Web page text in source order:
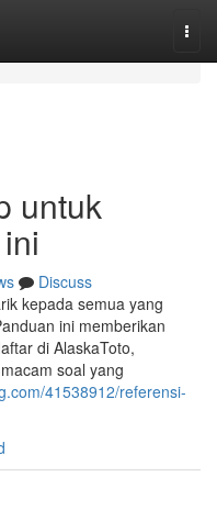
untuk
Discuss
kepada semua yang
ini memberikan
di AlaskaToto,
soal yang
41538912/referensi-